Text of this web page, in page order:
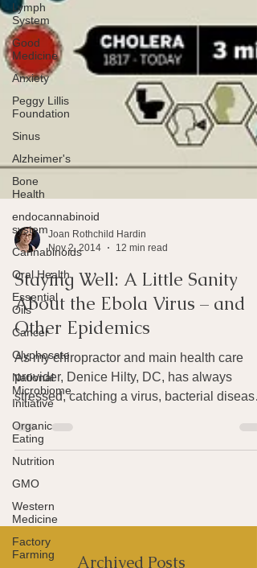
Lymph
System
Good
Medicine
Anxiety
Peggy Lillis
Foundation
Sinus
Alzheimer's
Bone
Health
endocannabinoid
system
Cannabinoids
Oral Health
Essential
Oils
Cancer
Glyphosate
National
Microbiome
Initiative
Organic
Eating
Nutrition
GMO
Western
Medicine
Factory
Farming
Joan Rothchild Hardin
Nov 2, 2014
12 min read
Staying Well: A Little Sanity
About the Ebola Virus – and
Other Epidemics
As my chiropractor and main health care
stressed, catching a virus, bacterial disease
or other...